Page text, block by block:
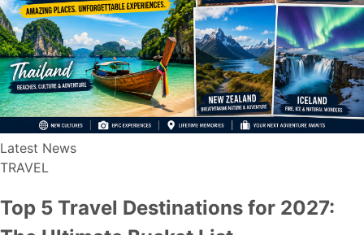
Latest News
TRAVEL
Top 5 Travel Destinations for 2027: